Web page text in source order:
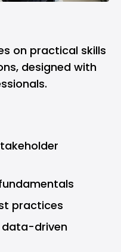
on practical skills
designed with
practices
data-driven